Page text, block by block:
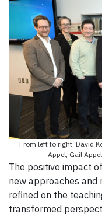
From left to right: David
Appel, Gail
The positive impact
new approaches and
refined on the
transformed